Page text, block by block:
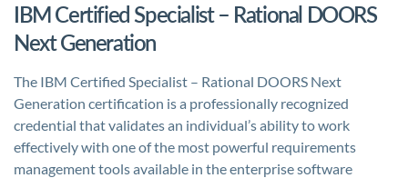
IBM Certified Specialist – Rational DOORS
Next Generation
The IBM Certified Specialist – Rational DOORS Next
Generation certification is a professionally recognized
credential that validates an individual’s ability to work
effectively with one of the most powerful requirements
management tools available in the enterprise software